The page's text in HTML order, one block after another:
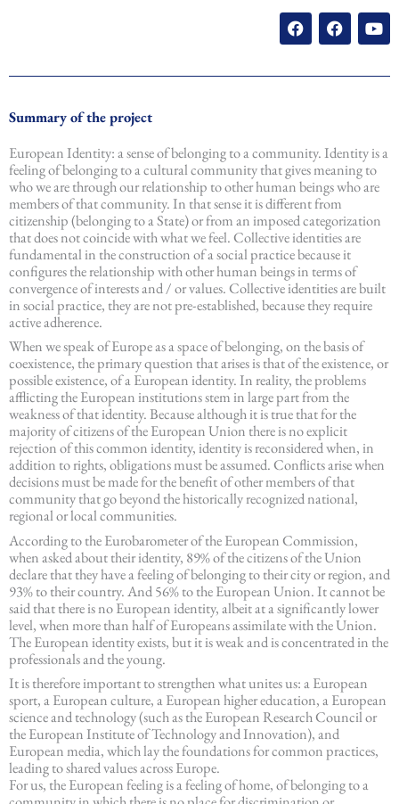
F
a
c
b
F
a
c
b
Y
o
u
u
Summary of the project
European Identity: a sense of belonging to a community. Identity is a
feeling of belonging to a cultural community that gives meaning to
who we are through our relationship to other human beings who are
members of that community. In that sense it is different from
citizenship (belonging to a State) or from an imposed categorization
that does not coincide with what we feel. Collective identities are
fundamental in the construction of a social practice because it
configures the relationship with other human beings in terms of
convergence of interests and / or values. Collective identities are built
in social practice, they are not pre-established, because they require
active adherence.
When we speak of Europe as a space of belonging, on the basis of
coexistence, the primary question that arises is that of the existence, or
possible existence, of a European identity. In reality, the problems
afflicting the European institutions stem in large part from the
weakness of that identity. Because although it is true that for the
majority of citizens of the European Union there is no explicit
rejection of this common identity, identity is reconsidered when, in
addition to rights, obligations must be assumed. Conflicts arise when
decisions must be made for the benefit of other members of that
community that go beyond the historically recognized national,
regional or local communities.
According to the Eurobarometer of the European Commission,
when asked about their identity, 89% of the citizens of the Union
declare that they have a feeling of belonging to their city or region, and
93% to their country. And 56% to the European Union. It cannot be
said that there is no European identity, albeit at a significantly lower
level, when more than half of Europeans assimilate with the Union.
The European identity exists, but it is weak and is concentrated in the
professionals and the young.
It is therefore important to strengthen what unites us: a European
sport, a European culture, a European higher education, a European
science and technology (such as the European Research Council or
the European Institute of Technology and Innovation), and
European media, which lay the foundations for common practices,
leading to shared values across Europe.
For us, the European feeling is a feeling of home, of belonging to a